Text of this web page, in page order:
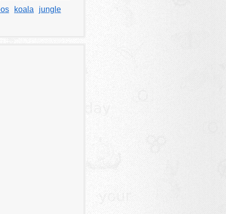
koala jungle